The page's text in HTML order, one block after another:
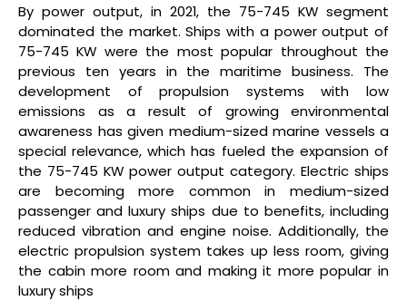
By power output, in 2021, the 75-745 KW segment
dominated the market. Ships with a power output of
75-745 KW were the most popular throughout the
previous ten years in the maritime business. The
development of propulsion systems with low
emissions as a result of growing environmental
awareness has given medium-sized marine vessels a
special relevance, which has fueled the expansion of
the 75-745 KW power output category. Electric ships
are becoming more common in medium-sized
passenger and luxury ships due to benefits, including
reduced vibration and engine noise. Additionally, the
electric propulsion system takes up less room, giving
the cabin more room and making it more popular in
luxury ships